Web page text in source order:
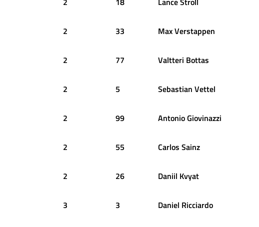
2 33 MaxVerstappen
2 77 Valtteri Bottas
2 5 Sebastian Vettel
2 99 AntonioGiovinazzi
2 55 Carlos Sainz
2 26 Daniil Kvyat
3 3 Daniel Ricciardo